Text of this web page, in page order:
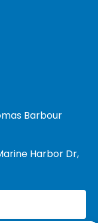
Barbour
Harbor Dr,